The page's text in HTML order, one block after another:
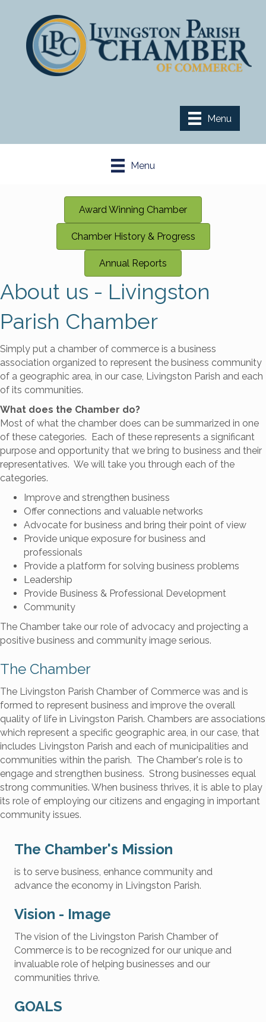
Menu
Menu
Award Winning Chamber
Chamber History & Progress
Annual Reports
About us - Livingston
Parish Chamber
Simply put a chamber of commerce is a business
association organized to represent the business community
of a geographic area, in our case, Livingston Parish and each
of its communities.
What does the Chamber do?
Most of what the chamber does can be summarized in one
of these categories. Each of these represents a significant
purpose and opportunity that we bring to business and their
representatives. We will take you through each of the
categories.
Improve and strengthen business
Offer connections and valuable networks
Advocate for business and bring their point of view
Provide unique exposure for business and
professionals
Provide a platform for solving business problems
Leadership
Provide Business & Professional Development
Community
The Chamber take our role of advocacy and projecting a
positive business and community image serious.
The Chamber
The Livingston Parish Chamber of Commerce was and is
formed to represent business and improve the overall
quality of life in Livingston Parish. Chambers are associations
which represent a specific geographic area, in our case, that
includes Livingston Parish and each of municipalities and
communities within the parish. The Chamber's role is to
engage and strengthen business. Strong businesses equal
strong communities. When business thrives, it is able to play
its role of employing our citizens and engaging in important
community issues.
The Chamber's Mission
is to serve business, enhance community and
advance the economy in Livingston Parish.
Vision - Image
The vision of the Livingston Parish Chamber of
Commerce is to be recognized for our unique and
invaluable role of helping businesses and our
communities thrive.
GOALS